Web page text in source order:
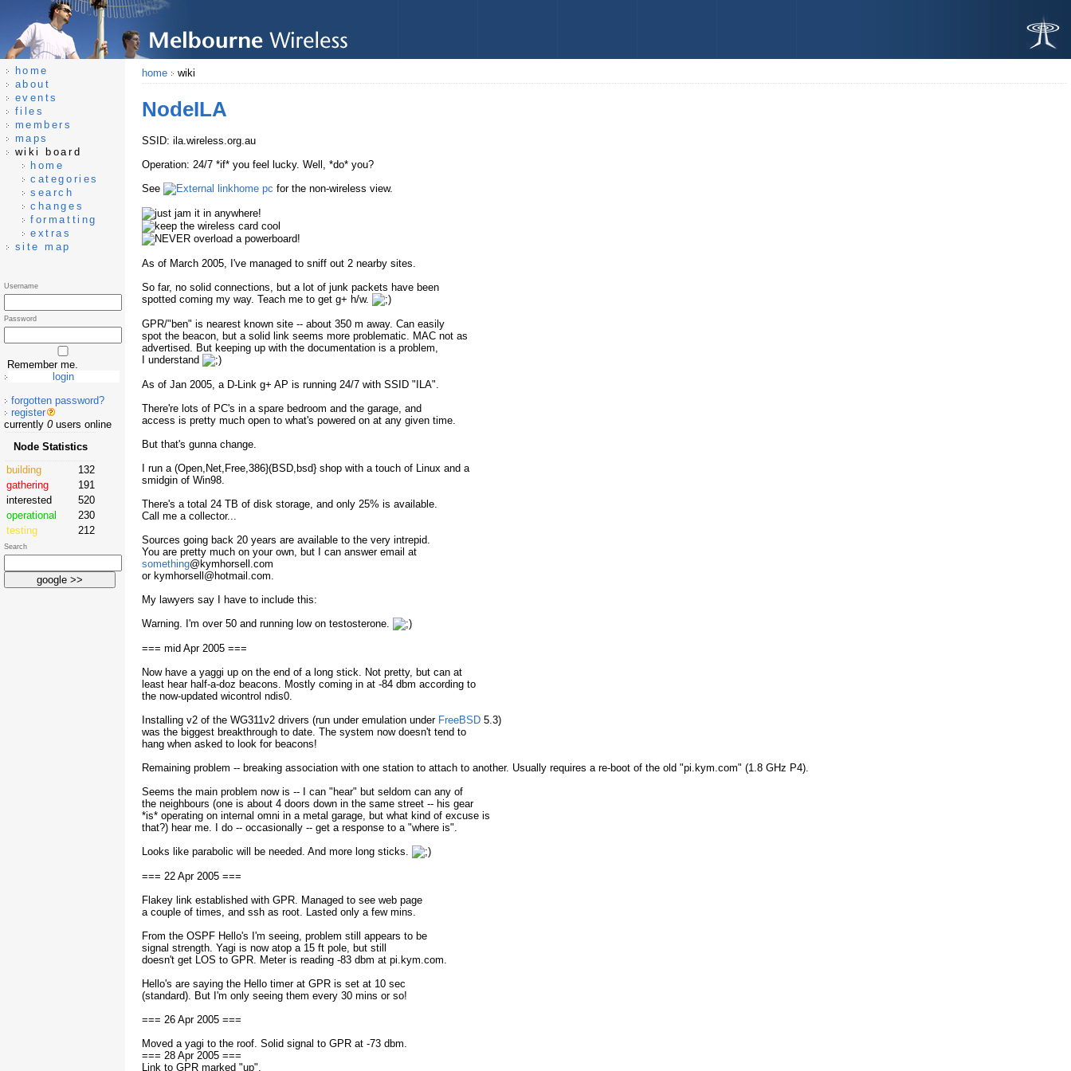
home wiki
NodeILA
SSID: ila.wireless.org.au
Operation: 24/7 *if* you feel lucky. Well, *do* you?
See
home pc for the non-wireless view.
As of March 2005, I've managed to sniff out 2 nearby sites.
So far, no solid connections, but a lot of junk packets have been
spotted coming my way. Teach me to get g+ h/w.
GPR/"ben" is nearest known site -- about 350 m away. Can easily
spot the beacon, but a solid link seems more problematic. MAC not as
advertised. But keeping up with the documentation is a problem,
I understand
As of Jan 2005, a D-Link g+ AP is running 24/7 with SSID "ILA".
There're lots of PC's in a spare bedroom and the garage, and
access is pretty much open to what's powered on at any given time.
But that's gunna change.
I run a (Open,Net,Free,386}(BSD,bsd} shop with a touch of Linux and a
smidgin of Win98.
There's a total 24 TB of disk storage, and only 25% is available.
Call me a collector...
Sources going back 20 years are available to the very intrepid.
You are pretty much on your own, but I can answer email at
something@kymhorsell.com
or kymhorsell@hotmail.com.
My lawyers say I have to include this:
Warning. I'm over 50 and running low on testosterone.
=== mid Apr 2005 ===
Now have a yaggi up on the end of a long stick. Not pretty, but can at
least hear half-a-doz beacons. Mostly coming in at -84 dbm according to
the now-updated wicontrol ndis0.
Installing v2 of the WG311v2 drivers (run under emulation under FreeBSD5.3)
was the biggest breakthrough to date. The system now doesn't tend to
hang when asked to look for beacons!
Remaining problem -- breaking association with one station to attach to another. Usually requires a re-boot of the old "pi.kym.com" (1.8 GHz P4).
Seems the main problem now is -- I can "hear" but seldom can any of
the neighbours (one is about 4 doors down in the same street -- his gear
*is* operating on internal omni in a metal garage, but what kind of excuse is
that?) hear me. I do -- occasionally -- get a response to a "where is".
Looks like parabolic will be needed. And more long sticks.
=== 22 Apr 2005 ===
Flakey link established with GPR. Managed to see web page
a couple of times, and ssh as root. Lasted only a few mins.
From the OSPF Hello's I'm seeing, problem still appears to be
signal strength. Yagi is now atop a 15 ft pole, but still
doesn't get LOS to GPR. Meter is reading -83 dbm at pi.kym.com.
Hello's are saying the Hello timer at GPR is set at 10 sec
(standard). But I'm only seeing them every 30 mins or so!
=== 26 Apr 2005 ===
Moved a yagi to the roof. Solid signal to GPR at -73 dbm.
=== 28 Apr 2005 ===
Link to GPR marked "up".
home
about
events
files
members
maps
wiki board
home
categories
search
changes
formatting
extras
site map
Username
Password
Remember me.
forgotten password?
register
currently 0users online
Node Statistics
building
132
gathering
191
interested
520
operational
230
testing
212
Search